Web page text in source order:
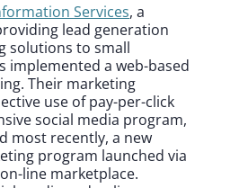
Services, a
lead generation
solutions to small
implemented a web-based
Their marketing
use of pay-per-click
social media program,
most recently, a new
program launched via
on-line marketplace.